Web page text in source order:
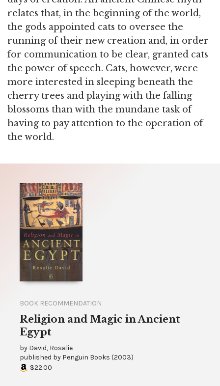
relates that, in the beginning of the world,
the gods appointed cats to oversee the
running of their new creation and, in order
for communication to be clear, granted cats
the power of speech. Cats, however, were
more interested in sleeping beneath the
cherry trees and playing with the falling
blossoms than with the mundane task of
having to pay attention to the operation of
the world.
BOOK RECOMMENDATION
Religion and Magic in Ancient
Egypt
by David, Rosalie
published by Penguin Books (2003)
$22.00